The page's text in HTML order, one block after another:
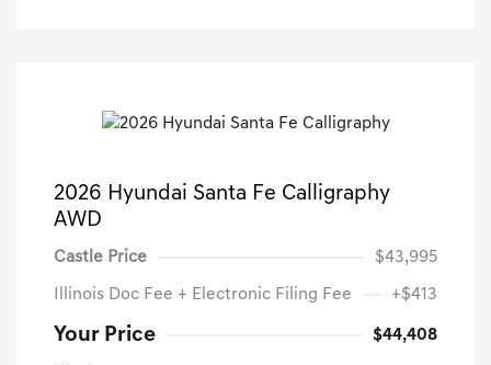
2026 Hyundai Santa Fe Calligraphy
AWD
Castle Price $43,995
Illinois Doc Fee + Electronic Filing Fee +$413
Your Price $44,408